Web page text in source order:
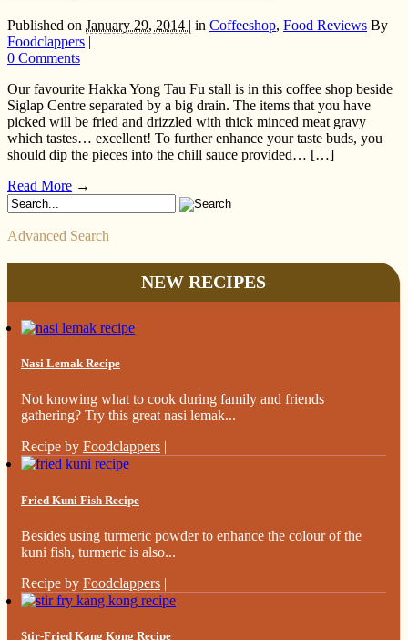
Published on January 29, 2014 | in Coffeeshop, Food Reviews By
Foodclappers |
0 Comments
Our favourite Hakka Yong Tau Fu stall is in this coffee shop beside
Siglap Centre separated by a big drain. The items that you have
picked will be fried and drizzled with thick minced meat gravy
which tastes… excellent! To further enhance your taste buds, you
should dip the pieces into the chill sauce provided… […]
Read More →
Advanced Search
NEW RECIPES
Nasi Lemak Recipe
Not knowing what to cook during family and friends
gathering? Try this great nasi lemak...
Recipe by Foodclappers
Fried Kuni Fish Recipe
Besides using turmeric powder to enhance the colour of the
kuni fish, turmeric is also...
Recipe by Foodclappers |
Stir-Fried Kang Kong Recipe